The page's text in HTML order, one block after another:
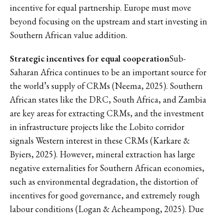
incentive for equal partnership. Europe must move
beyond focusing on the upstream and start investing in
Southern African value addition.
Strategic incentives for equal cooperationSub-
Saharan Africa continues to be an important source for
the world’s supply of CRMs (Neema, 2025). Southern
African states like the DRC, South Africa, and Zambia
are key areas for extracting CRMs, and the investment
in infrastructure projects like the Lobito corridor
signals Western interest in these CRMs (Karkare &
Byiers, 2025). However, mineral extraction has large
negative externalities for Southern African economies,
such as environmental degradation, the distortion of
incentives for good governance, and extremely rough
labour conditions (Logan & Acheampong, 2025). Due